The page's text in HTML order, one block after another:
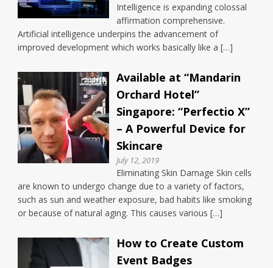
Intelligence is expanding colossal
affirmation comprehensive.
Artificial intelligence underpins the advancement of
improved development which works basically like a […]
Available at “Mandarin
Orchard Hotel”
Singapore: “Perfectio X”
– A Powerful Device for
Skincare
July 12, 2019
Eliminating Skin Damage Skin cells
are known to undergo change due to a variety of factors,
such as sun and weather exposure, bad habits like smoking
or because of natural aging. This causes various […]
How to Create Custom
Event Badges